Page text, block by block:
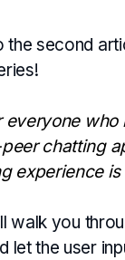
the second
everyone who
chatting
experience is
walk you
let the user